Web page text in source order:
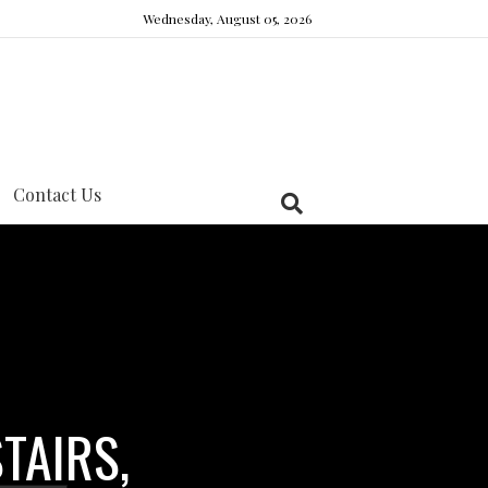
Wednesday, August 05, 2026
Contact Us